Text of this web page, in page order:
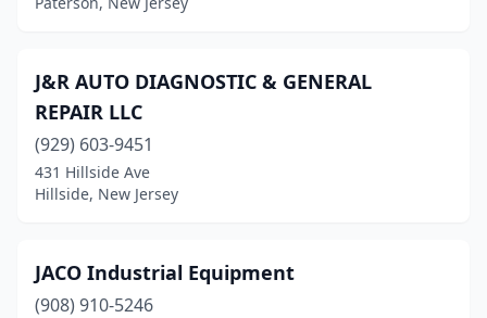
Hamburg(1)
Hamilton Township
Hammonton
Hampton(1)
Hazlet
J&R AUTO DIAGNOSTIC & GENERAL
REPAIR LLC
(929) 603-9451
431 Hillside Ave
Hillside, New Jersey
JACO Industrial Equipment
(908) 910-5246